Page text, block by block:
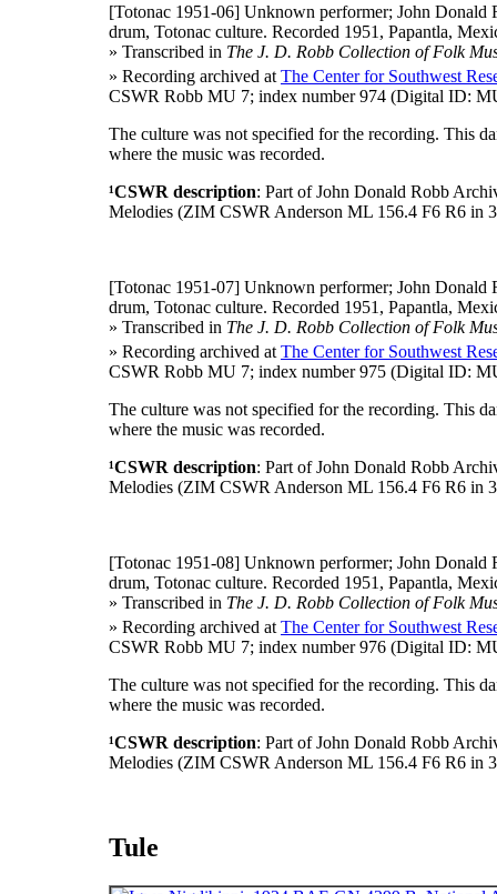
[Totonac 1951-06] Unknown performer; John Donald
drum, Totonac culture. Recorded 1951, Papantla,
» Transcribed in The J. D. Robb Collection of Folk
» Recording archived at The Center for Southwest
CSWR Robb MU 7; index number 974 (Digital ID:
The culture was not specified for the recording. This
where the music was recorded.
¹CSWR description: Part of John Donald Robb
Melodies (ZIM CSWR Anderson ML 156.4 F6 R6 in
[Totonac 1951-07] Unknown performer; John Donald
drum, Totonac culture. Recorded 1951, Papantla,
» Transcribed in The J. D. Robb Collection of Folk
» Recording archived at The Center for Southwest
CSWR Robb MU 7; index number 975 (Digital ID:
The culture was not specified for the recording. This
where the music was recorded.
¹CSWR description: Part of John Donald Robb
Melodies (ZIM CSWR Anderson ML 156.4 F6 R6 in
[Totonac 1951-08] Unknown performer; John Donald
drum, Totonac culture. Recorded 1951, Papantla,
» Transcribed in The J. D. Robb Collection of Folk
» Recording archived atThe Center for Southwest
CSWR Robb MU 7; index number 976 (Digital ID:
The culture was not specified for the recording. This
where the music was recorded.
¹CSWR description: Part of John Donald Robb
Melodies (ZIM CSWR Anderson ML 156.4 F6 R6 in
Tule